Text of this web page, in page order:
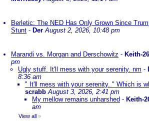
Berletic: The NED Has Only Grown Since
Stunt - Der August 2, 2026, 10:48 pm
Marandi vs. Morgan and Derschowitz - Keith-
pm
Ugly stuff. It'll mess with your serenity. nm -
8:36 am
" It'll mess with your serenity. " Which is
scrabb August 3, 2026, 2:41 pm
My mellow remains unharshed - Keith-
am
View all »